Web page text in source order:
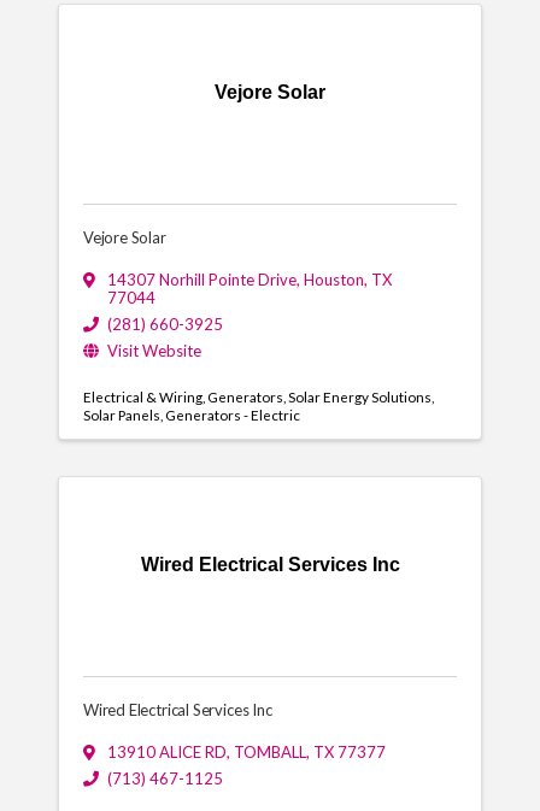
Vejore Solar
Vejore Solar
14307 Norhill Pointe Drive, Houston, TX
77044
(281) 660-3925
Visit Website
Electrical & Wiring Generators Solar Energy Solutions
Solar Panels Generators - Electric
Wired Electrical Services Inc
Wired Electrical Services Inc
13910 ALICE RD, TOMBALL, TX 77377
(713) 467-1125